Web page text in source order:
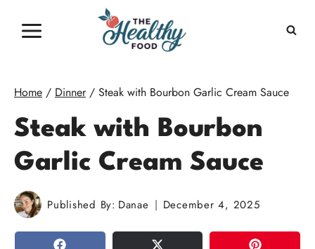
Home / Dinner / Steak with Bourbon Garlic Cream Sauce
Steak with Bourbon
Garlic Cream Sauce
Published By: Danae December 4, 2025